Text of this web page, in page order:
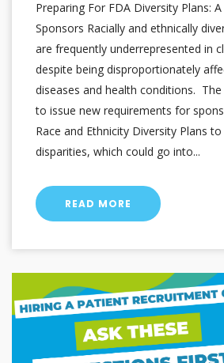
Preparing For FDA Diversity Plans:
Sponsors Racially and ethnically
are frequently underrepresented in
despite being disproportionately
diseases and health conditions. The
to issue new requirements for
Race and Ethnicity Diversity Plans
disparities, which could go into...
READ MORE